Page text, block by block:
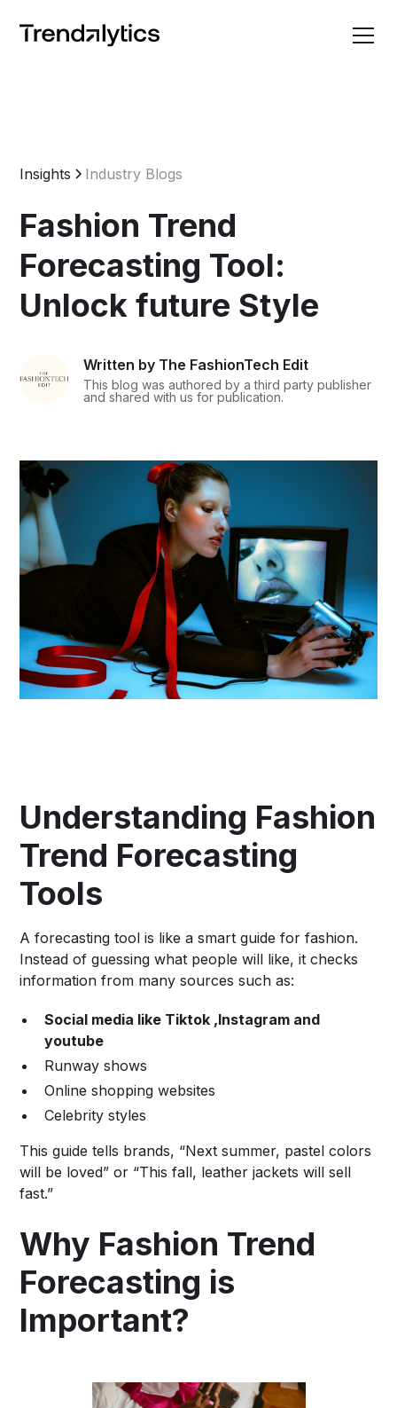
Insights Industry Blogs
Fashion Trend
Forecasting Tool:
Unlock future Style
Written by The FashionTech Edit
This blog was authored by a third party publisher
and shared with us for publication.
Understanding Fashion
Trend Forecasting
Tools
A forecasting tool is like a smart guide for fashion.
Instead of guessing what people will like, it checks
information from many sources such as:
Social media like Tiktok ,Instagram and
youtube
Runway shows
Online shopping websites
Celebrity styles
This guide tells brands, “Next summer, pastel colors
will be loved” or “This fall, leather jackets will sell
fast.”
Why Fashion Trend
Forecasting is
Important?